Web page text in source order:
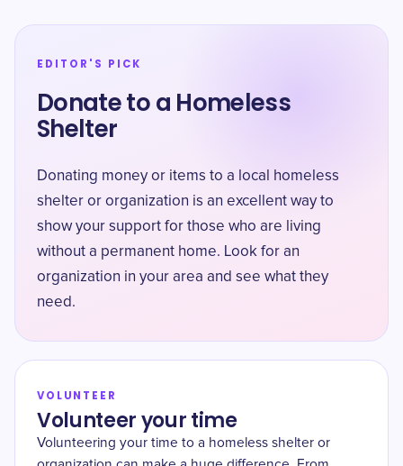
EDITOR'S PICK
Donate to a Homeless
Shelter
Donating money or items to a local homeless
shelter or organization is an excellent way to
show your support for those who are living
without a permanent home. Look for an
organization in your area and see what they
need.
VOLUNTEER
Volunteer your time
Volunteering your time to a homeless shelter or